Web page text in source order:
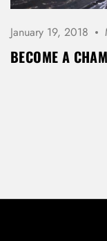
January 19, 2018
BECOME A